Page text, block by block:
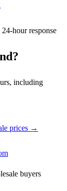
24-hour response
including
prices →
buyers